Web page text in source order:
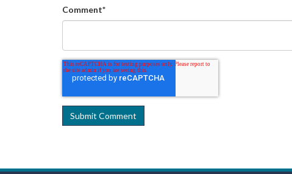
Comment*